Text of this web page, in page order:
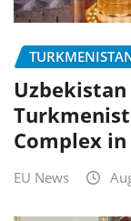
Uzbekistan
Complex
EU News